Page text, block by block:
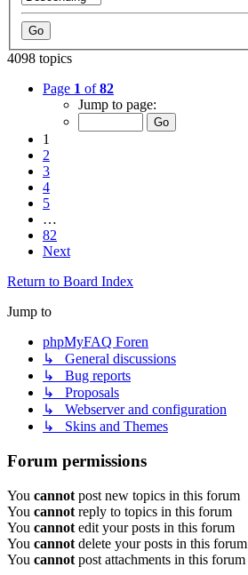
4098 topics
Page 1 of82
Jump to page:
1
2
3
4
5
…
82
Next
Return to Board Index
Jump to
phpMyFAQ Foren
↳ General discussions
↳ Bug reports
↳ Proposals
↳ Webserver and configuration
↳ Skins and Themes
Forum permissions
You cannot post new topics in this forum
You cannot reply to topics in this forum
You cannot edit your posts in this forum
You cannot delete your posts in this forum
You cannot post attachments in this forum